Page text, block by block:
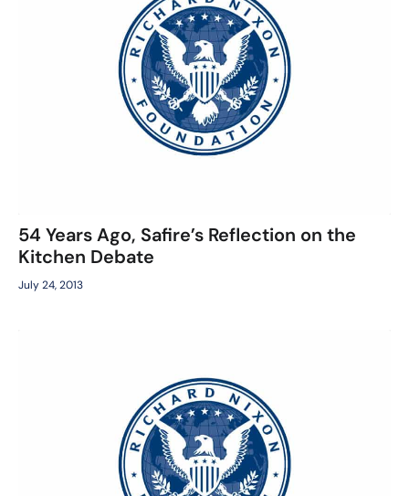
54 Years Ago, Safire’s Reflection on the
Kitchen Debate
July 24, 2013